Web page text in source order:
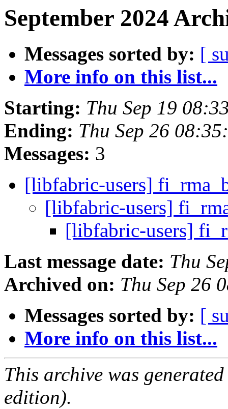
September 2024
Messages sorted by: [
More info on this list...
Starting: Thu Sep 19
Ending: Thu Sep 26
Messages: 3
[libfabric-users]
[libfabric-users]
[libfabric-users]
Last message date: Thu
Archived on: Thu Sep 26
Messages sorted by: [
More info on this list...
This archive was
edition).